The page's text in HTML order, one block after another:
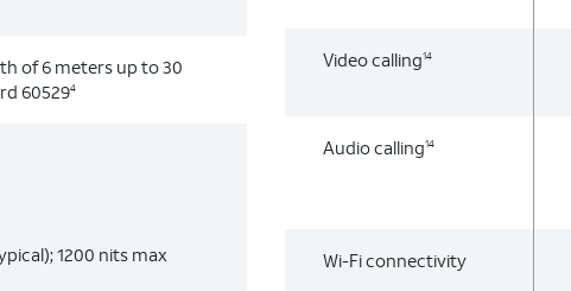
of 6 meters up to 30
605294
1200 nits max
Video calling14
Audio calling14
Wi-Fi connectivity